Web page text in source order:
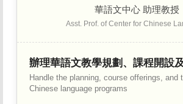
華語文中心 助理教授
Asst. Prof. of Center for Chinese
辦理華語文教學規劃、課程開設及
Handle the planning, course offerings, and
Chinese language programs